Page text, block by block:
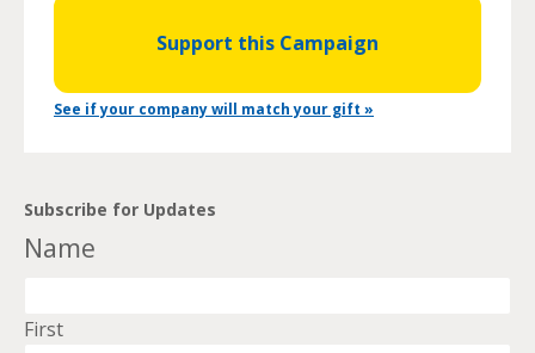
Support this Campaign
See if your company will match your gift »
Subscribe for Updates
Name
First